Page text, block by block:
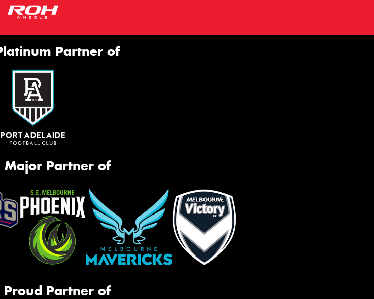
Partner of
Major Partner of
Partner of